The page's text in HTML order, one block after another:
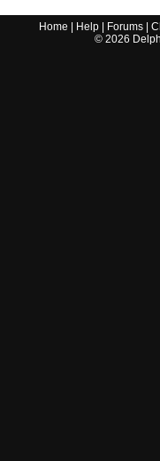
Home Help Forums |
© 2026